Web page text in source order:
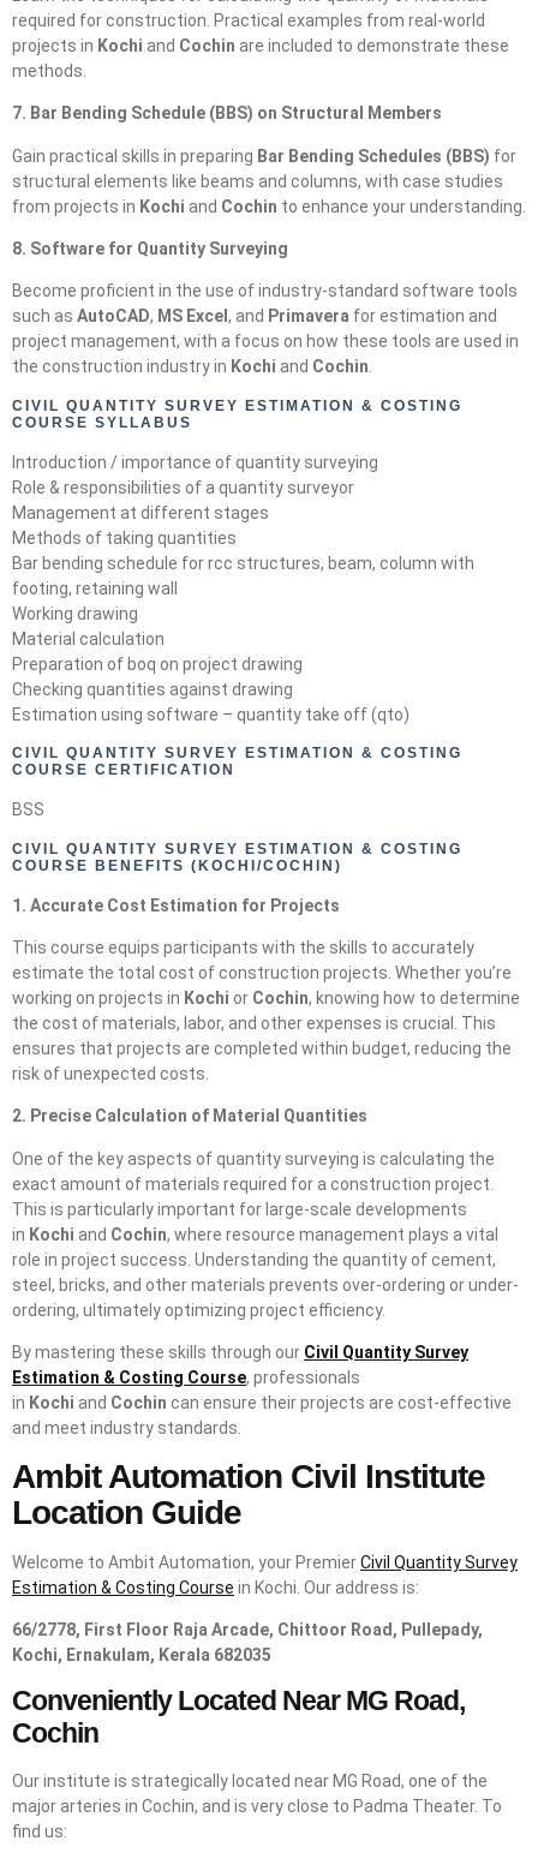
required for construction. Practical examples from real-world
projects in Kochi and Cochin are included to demonstrate these
methods.
7. Bar Bending Schedule (BBS) on Structural Members
Gain practical skills in preparing Bar Bending Schedules (BBS) for
structural elements like beams and columns, with case studies
from projects in Kochi and Cochin to enhance your understanding.
8. Software for Quantity Surveying
Become proficient in the use of industry-standard software tools
such as AutoCAD, MS Excel , and Primavera for estimation and
project management, with a focus on how these tools are used in
the construction industry in Kochi and Cochin.
CIVIL QUANTITY SURVEY ESTIMATION & COSTING
COURSE SYLLABUS
Introduction / importance of quantity surveying
Role & responsibilities of a quantity surveyor
Management at different stages
Methods of taking quantities
Bar bending schedule for rcc structures, beam, column with
footing, retaining wall
Working drawing
Material calculation
Preparation of boq on project drawing
Checking quantities against drawing
Estimation using software – quantity take off (qto)
CIVIL QUANTITY SURVEY ESTIMATION & COSTING
COURSE CERTIFICATION
BSS
CIVIL QUANTITY SURVEY ESTIMATION & COSTING
COURSE BENEFITS (KOCHI/COCHIN)
1. Accurate Cost Estimation for Projects
This course equips participants with the skills to accurately
estimate the total cost of construction projects. Whether you’re
working on projects in Kochi or Cochin, knowing how to determine
the cost of materials, labor, and other expenses is crucial. This
ensures that projects are completed within budget, reducing the
risk of unexpected costs.
2. Precise Calculation of Material Quantities
One of the key aspects of quantity surveying is calculating the
exact amount of materials required for a construction project.
This is particularly important for large-scale developments
in Kochi and Cochin, where resource management plays a vital
role in project success. Understanding the quantity of cement,
steel, bricks, and other materials prevents over-ordering or under-
ordering, ultimately optimizing project efficiency.
By mastering these skills through our Civil Quantity Survey
Estimation & Costing Course, professionals
in Kochi and Cochin can ensure their projects are cost-effective
and meet industry standards.
Ambit Automation Civil Institute
Location Guide
Welcome to Ambit Automation, your PremierCivil Quantity Survey
Estimation & Costing Course in Kochi. Our address is:
66/2778, First Floor Raja Arcade, Chittoor Road, Pullepady,
Kochi, Ernakulam, Kerala 682035
Conveniently Located Near MG Road,
Cochin
Our institute is strategically located near MG Road, one of the
major arteries in Cochin, and is very close to Padma Theater. To
find us: